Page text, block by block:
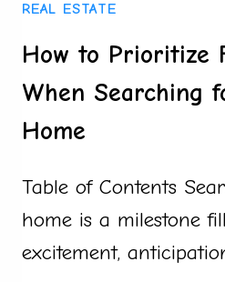
REAL ESTATE
How to Prioritize
When Searching
Home
Table of Contents
home is a milestone
excitement,